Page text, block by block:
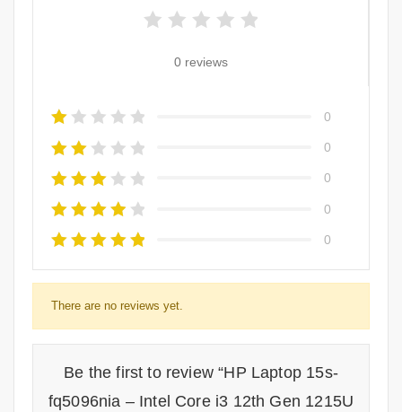
0 reviews
0
0
0
0
0
There are no reviews yet.
Be the first to review “HP Laptop 15s-
fq5096nia – Intel Core i3 12th Gen 1215U